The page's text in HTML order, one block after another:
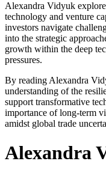
Alexandra Vidyuk
technology and venture
investors navigate
into the strategic
growth within the deep
pressures.
By reading Alexandra
understanding of the
support transformative
importance of long-term
amidst global trade
Alexandra